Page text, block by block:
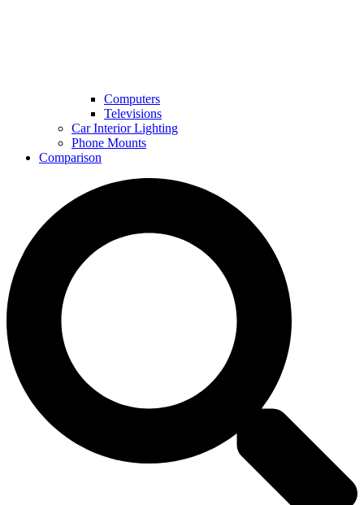
Computers
Televisions
Car Interior Lighting
Phone Mounts
Comparison